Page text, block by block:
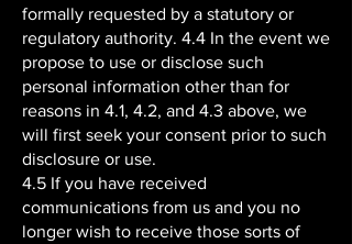
formally requested by a statutory or
regulatory authority. 4.4 In the event we
propose to use or disclose such
personal information other than for
reasons in 4.1, 4.2, and 4.3 above, we
will first seek your consent prior to such
disclosure or use.
4.5 If you have received
communications from us and you no
longer wish to receive those sorts of